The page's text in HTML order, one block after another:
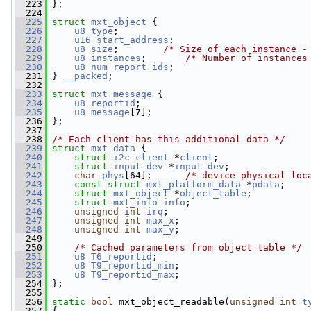
  223
};
  224
  225
struct mxt_object {
  226
u8 type ;
  227
u16 start_address ;
  228
u8 size ; /* Size of each instance
  229
u8 instances ; /* Number of
  230
u8 num_report_ids ;
  231
} __packed ;
  232
  233
struct mxt_message {
  234
u8 reportid ;
  235
u8 message [7];
  236
};
  237
  238
/* Each client has this additional data */
  239
struct mxt_data {
  240
struct i2c_client *client ;
  241
struct input_dev *input_dev ;
  242
char phys [64]; /* device physical
  243
const struct mxt_platform_data *pdata ;
  244
struct mxt_object *object_table ;
  245
struct mxt_info info ;
  246
unsigned int irq ;
  247
unsigned int max_x ;
  248
unsigned int max_y ;
  249
  250
/* Cached parameters from object table */
  251
u8 T6_reportid ;
  252
u8 T9_reportid_min ;
  253
u8 T9_reportid_max ;
  254
};
  255
  256
static bool mxt_object_readable( unsigned int